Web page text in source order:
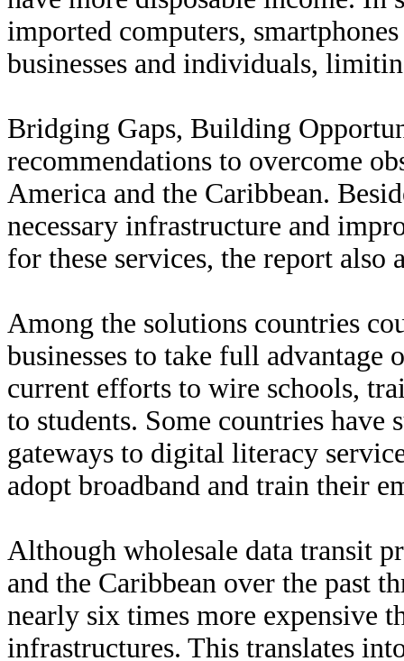
imported computers,
businesses and individuals,
Bridging Gaps, Building
recommendations to overcome
America and the Caribbean.
necessary infrastructure and
for these services, the report also
Among the solutions countries
businesses to take full advantage
current efforts to wire schools,
to students. Some countries have
gateways to digital literacy
adopt broadband and train their
Although wholesale data transit
and the Caribbean over the past
nearly six times more expensive
infrastructures. This translates